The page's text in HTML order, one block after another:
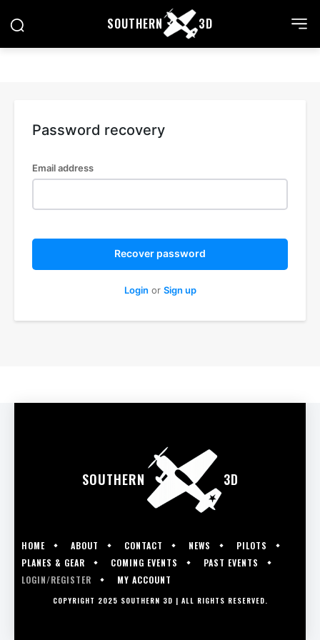
SOUTHERN 3D
Password recovery
Email address
Recover password
Login or Sign up
SOUTHERN 3D
HOME ABOUT CONTACT NEWS
PILOTS
PLANES & GEAR
COMING EVENTS
PAST EVENTS
LOGIN/REGISTER
MY ACCOUNT
COPYRIGHT 2025 SOUTHERN 3D | ALL RIGHTS RESERVED.